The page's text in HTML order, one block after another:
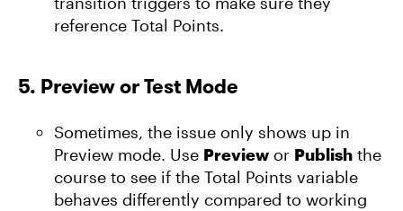
reference Total Points.
5. Preview or Test Mode
Sometimes, the issue only shows up in
Preview mode. Use Preview or Publish the
course to see if the Total Points variable
behaves differently compared to working